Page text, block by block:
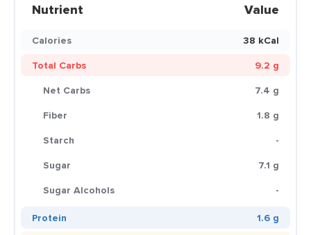
Nutrient Value
Calories
38 kCal
Total Carbs
9.2 g
Net Carbs
7.4 g
Fiber
1.8 g
Starch
-
Sugar
7.1 g
Sugar Alcohols
-
Protein
1.6 g